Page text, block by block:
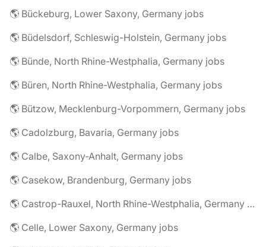
🌎 Bückeburg, Lower Saxony, Germany jobs
🌎 Büdelsdorf, Schleswig-Holstein, Germany jobs
🌎 Bünde, North Rhine-Westphalia, Germany jobs
🌎 Büren, North Rhine-Westphalia, Germany jobs
🌎 Bützow, Mecklenburg-Vorpommern, Germany jobs
🌎 Cadolzburg, Bavaria, Germany jobs
🌎 Calbe, Saxony-Anhalt, Germany jobs
🌎 Casekow, Brandenburg, Germany jobs
🌎 Castrop-Rauxel, North Rhine-Westphalia, Germany jobs
🌎 Celle, Lower Saxony, Germany jobs